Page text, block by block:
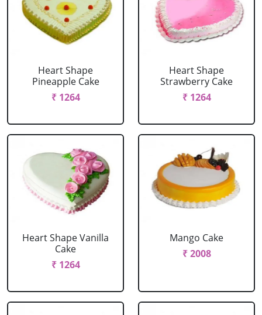
Heart Shape
Pineapple Cake
₹ 1264
Heart Shape
Strawberry Cake
₹ 1264
Heart Shape Vanilla
Cake
₹ 1264
Mango Cake
₹ 2008